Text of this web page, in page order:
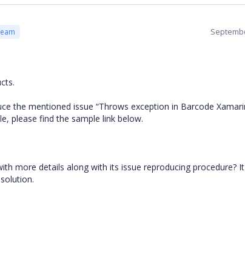
the mentioned issue “Throws exception in Barcode
please find the sample link below.
more details along with its issue reproducing procedure?